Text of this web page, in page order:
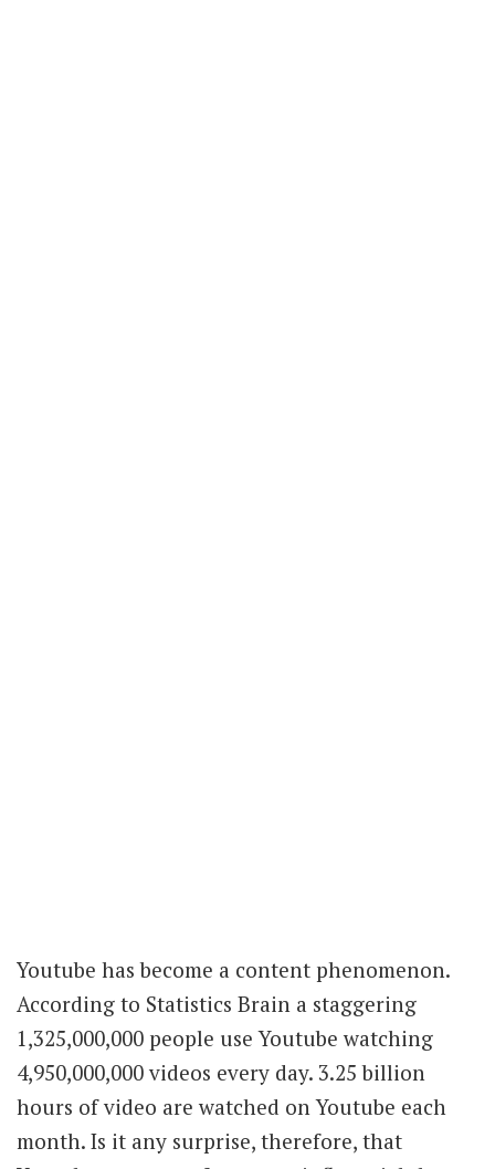
Youtube has become a content phenomenon.
According to Statistics Brain a staggering
1,325,000,000 people use Youtube watching
4,950,000,000 videos every day. 3.25 billion
hours of video are watched on Youtube each
month. Is it any surprise, therefore, that